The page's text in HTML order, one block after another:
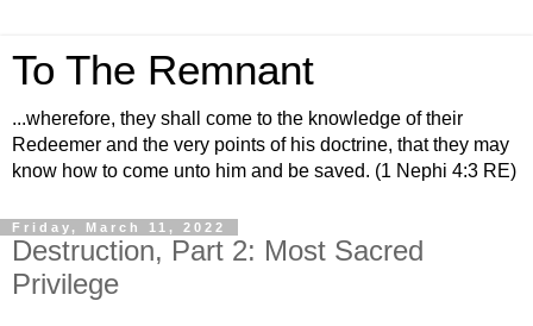
To The Remnant
...wherefore, they shall come to the knowledge of their
Redeemer and the very points of his doctrine, that they may
know how to come unto him and be saved. (1 Nephi 4:3 RE)
Friday, March 11, 2022
Destruction, Part 2: Most Sacred
Privilege